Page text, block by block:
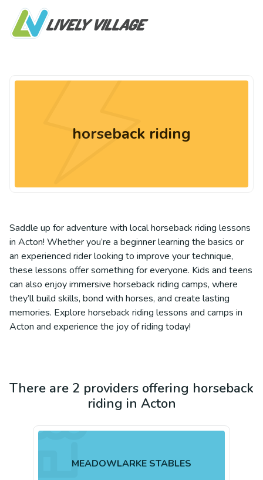
horseback riding
Saddle up for adventure with local horseback riding lessons
in Acton! Whether you’re a beginner learning the basics or
an experienced rider looking to improve your technique,
these lessons offer something for everyone. Kids and teens
can also enjoy immersive horseback riding camps, where
they’ll build skills, bond with horses, and create lasting
memories. Explore horseback riding lessons and camps in
Acton and experience the joy of riding today!
There are 2 providers offering horseback
riding in Acton
MEADOWLARKE STABLES